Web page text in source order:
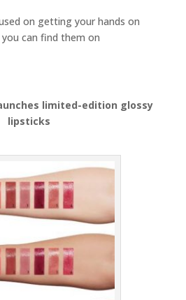
on getting your hands on
you can find them on
limited-edition glossy
lipsticks